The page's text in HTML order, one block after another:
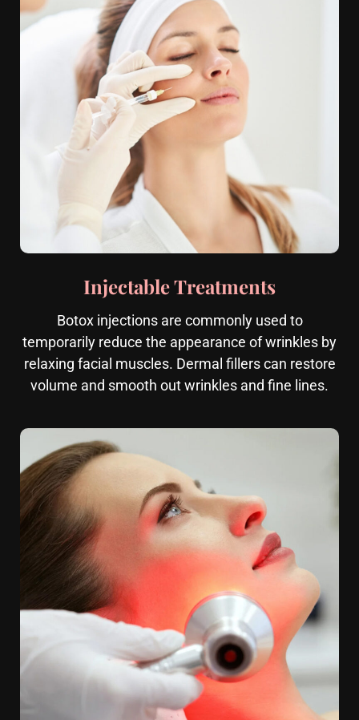
Injectable Treatments
Botox injections are commonly used to
temporarily reduce the appearance of wrinkles by
relaxing facial muscles. Dermal fillers can restore
volume and smooth out wrinkles and fine lines.